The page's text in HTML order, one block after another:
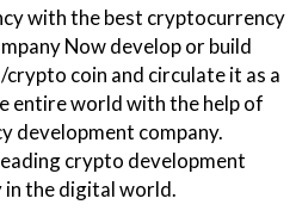
with the best cryptocurrency
Now develop or build
coin and circulate it as a
entire world with the help of
development company.
crypto development
in the digital world.